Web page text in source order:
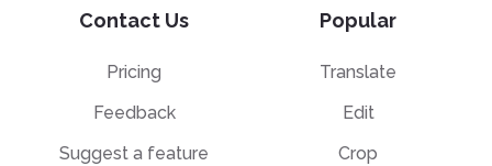
Contact Us
Pricing
Feedback
Suggest a feature
Popular
Translate
Edit
Crop